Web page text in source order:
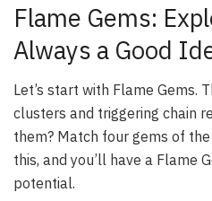
Flame Gems:
Always a Good
Let’s start with Flame Gems.
clusters and triggering chain
them? Match four gems of
this, and you’ll have a Flame
potential.